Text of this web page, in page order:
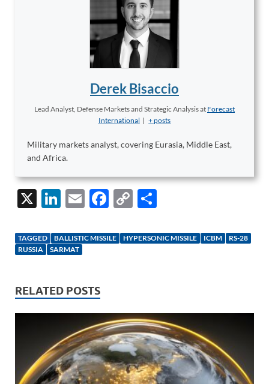
Derek Bisaccio
Lead Analyst, Defense Markets and Strategic Analysisat Forecast
International | + posts
Military markets analyst, covering Eurasia, Middle East,
and Africa.
X
Li
k
e
n
E
ail
F
e
k
C
p
k
ar
TAGGED BALLISTIC MISSILE HYPERSONIC MISSILE ICBM
RS-28
RUSSIA
SARMAT
RELATED POSTS